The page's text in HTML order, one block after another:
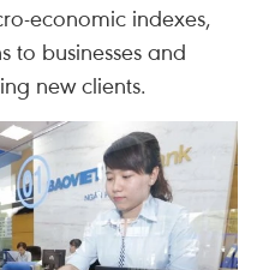
economic indexes,
to businesses and
new clients.